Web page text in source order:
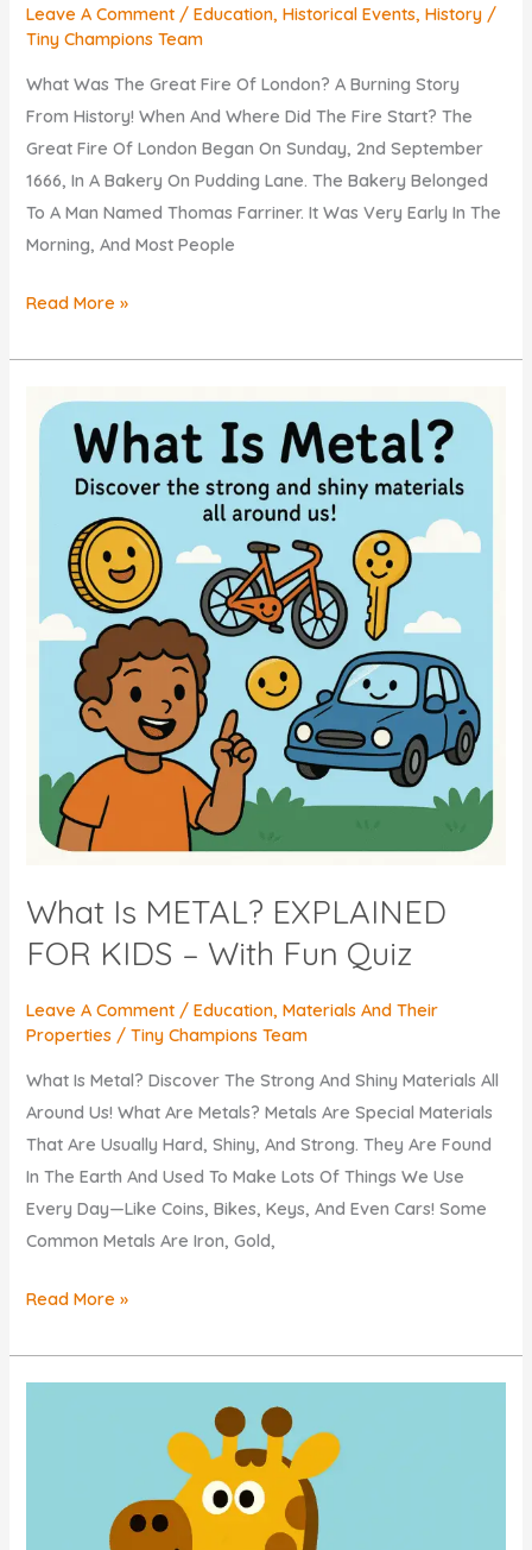
Leave A Comment /Education,Historical Events,History /
Tiny Champions Team
What Was The Great Fire Of London? A Burning Story
From History! When And Where Did The Fire Start? The
Great Fire Of London Began On Sunday, 2nd September
1666, In A Bakery On Pudding Lane. The Bakery Belonged
To A Man Named Thomas Farriner. It Was Very Early In The
Morning, And Most People
The
Fire
LONDON
Read More »
What Is METAL? EXPLAINED
FOR KIDS – With Fun Quiz
Leave A Comment /Education,Materials And Their
Properties /Tiny Champions Team
What Is Metal? Discover The Strong And Shiny Materials All
Around Us! What Are Metals? Metals Are Special Materials
That Are Usually Hard, Shiny, And Strong. They Are Found
In The Earth And Used To Make Lots Of Things We Use
Every Day—Like Coins, Bikes, Keys, And Even Cars! Some
Common Metals Are Iron, Gold,
What
METAL?
Read More »